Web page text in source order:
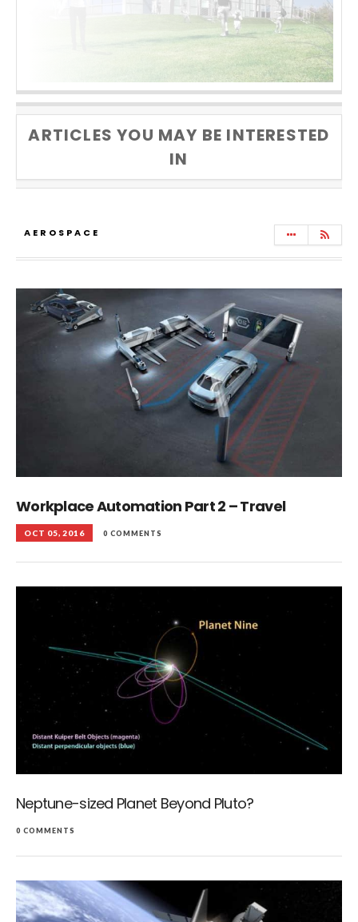
ARTICLES YOU MAY BE INTERESTED
IN
AEROSPACE
Workplace Automation Part 2 – Travel
OCT 05, 2016 0 COMMENTS
Neptune-sized Planet Beyond Pluto?
0 COMMENTS